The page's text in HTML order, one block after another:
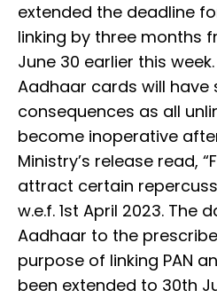
extended the deadline
linking by three months
June 30 earlier this
Aadhaar cards will have
consequences as all
become inoperative
Ministry’s release read,
attract certain
w.e.f. 1st April 2023. The
Aadhaar to the
purpose of linking PAN
been extended to 30th